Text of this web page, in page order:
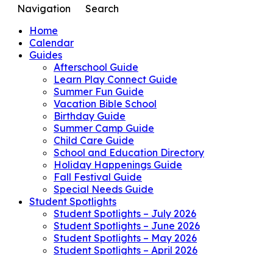
Navigation
Search
Home
Calendar
Guides
Afterschool Guide
Learn Play Connect Guide
Summer Fun Guide
Vacation Bible School
Birthday Guide
Summer Camp Guide
Child Care Guide
School and Education Directory
Holiday Happenings Guide
Fall Festival Guide
Special Needs Guide
Student Spotlights
Student Spotlights – July 2026
Student Spotlights – June 2026
Student Spotlights – May 2026
Student Spotlights – April 2026